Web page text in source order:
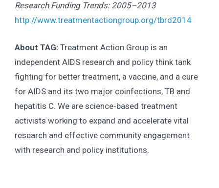
Research Funding Trends: 2005–2013
http://www.treatmentactiongroup.org/tbrd2014
About TAG: Treatment Action Group is an
independent AIDS research and policy think tank
fighting for better treatment, a vaccine, and a cure
for AIDS and its two major coinfections, TB and
hepatitis C. We are science-based treatment
activists working to expand and accelerate vital
research and effective community engagement
with research and policy institutions.